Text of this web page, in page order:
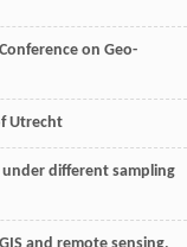
on Geo-
Utrecht
different sampling